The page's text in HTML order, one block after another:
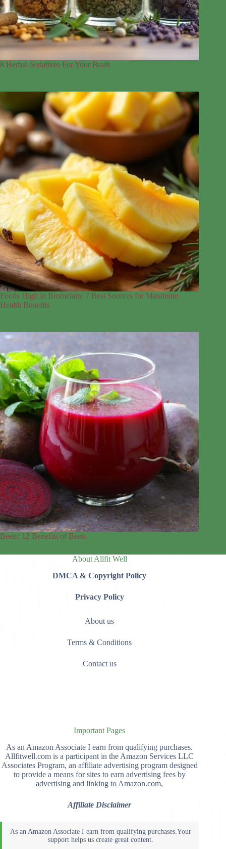
8 Herbal Sedatives For Your Brain
Foods High in Bromelain: 7 Best Sources for Maximum
Health Benefits
Beets: 12 Benefits of Beets
About Allfit Well
DMCA & Copyright Policy
Privacy Policy
About us
Terms & Conditions
Contact us
Important Pages
As an Amazon Associate I earn from qualifying purchases.
Allfitwell.com is a participant in the Amazon Services LLC
Associates Program, an affiliate advertising program designed
to provide a means for sites to earn advertising fees by
advertising and linking to Amazon.com,
Affiliate Disclaimer